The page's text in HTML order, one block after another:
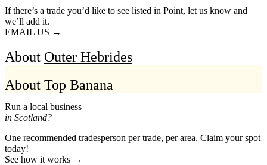
If there’s a trade you’d like to see listed in Point, let us know and
we’ll add it.
EMAIL US →
About Outer Hebrides
About Top Banana
Run a local business
in Scotland?
One recommended tradesperson per trade, per area. Claim your spot
today!
See how it works →